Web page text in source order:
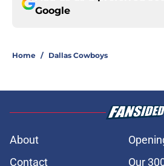
Google
Home / Dallas Cowboys
About
Contact
Our